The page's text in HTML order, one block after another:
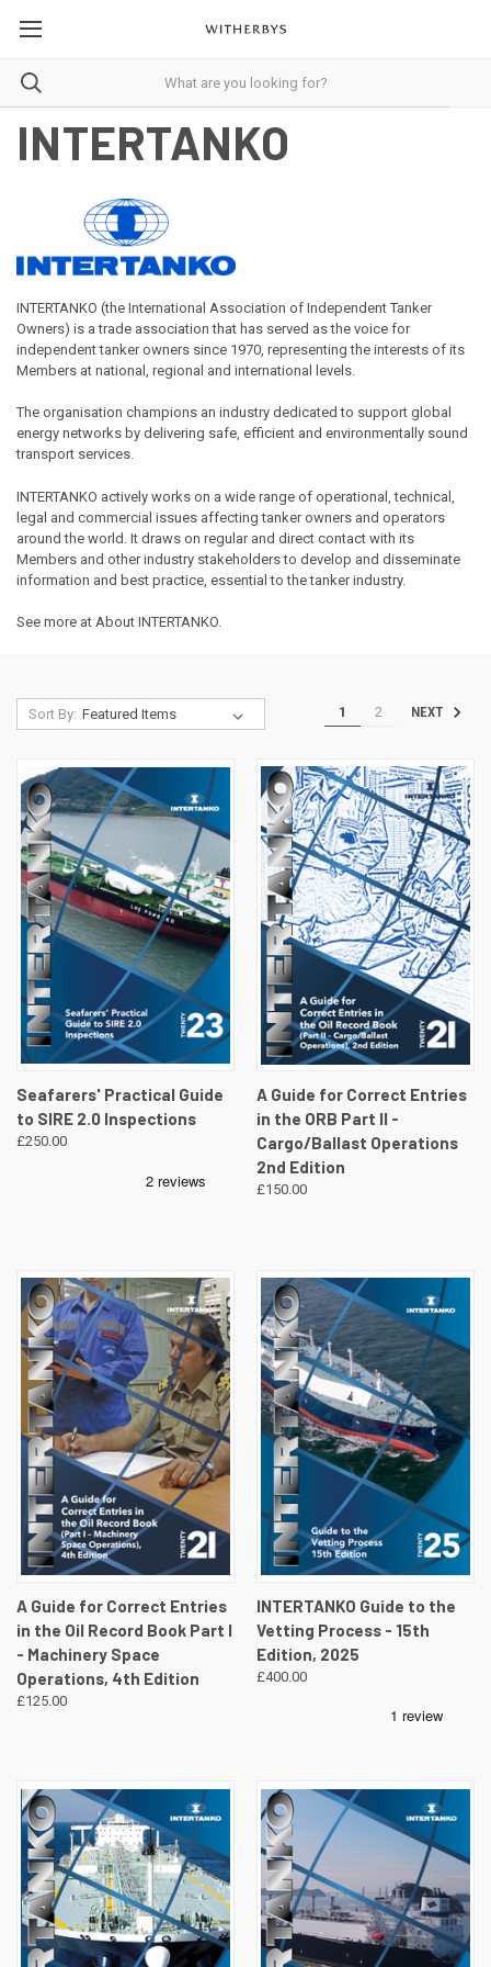
INTERTANKO
INTERTANKO (the International Association of Independent Tanker
Owners) is a trade association that has served as the voice for
independent tanker owners since 1970, representing the interests of its
Members at national, regional and international levels.
The organisation champions an industry dedicated to support global
energy networks by delivering safe, efficient and environmentally sound
transport services.
INTERTANKO actively works on a wide range of operational, technical,
legal and commercial issues affecting tanker owners and operators
around the world. It draws on regular and direct contact with its
Members and other industry stakeholders to develop and disseminate
information and best practice, essential to the tanker industry.
See more at About INTERTANKO.
Sort By: 1 2 NEXT
Seafarers' Practical Guide
to SIRE 2.0 Inspections
£250.00
A Guide for Correct Entries
in the ORB Part II -
Cargo/Ballast Operations
2nd Edition
£150.00
A Guide for Correct Entries
in the Oil Record Book Part I
- Machinery Space
Operations, 4th Edition
£125.00
INTERTANKO Guide to the
Vetting Process - 15th
Edition, 2025
£400.00